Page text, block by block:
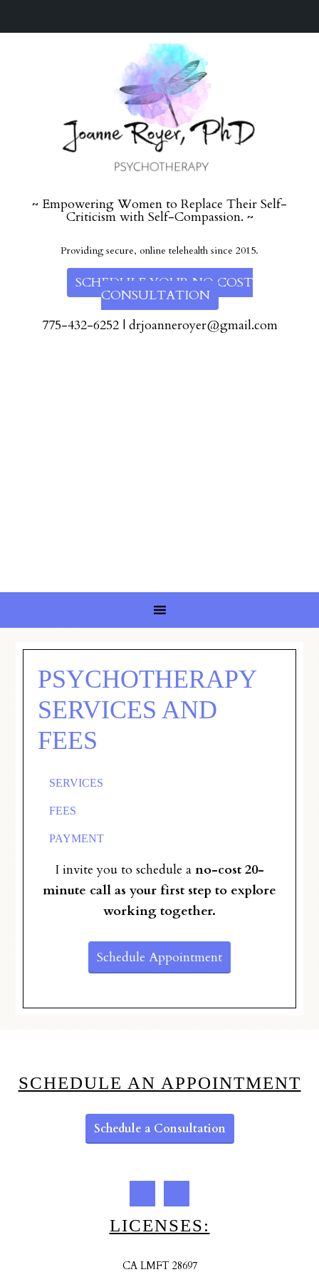
~ Empowering Women to Replace Their Self-
Criticism with Self-Compassion. ~
Providing secure, online telehealth since 2015.
SCHEDULE YOUR NO COST
CONSULTATION
775-432-6252| drjoanneroyer@gmail.com
PSYCHOTHERAPY
SERVICES AND
FEES
SERVICES
FEES
PAYMENT
I invite you to schedule a no-cost 20-
minute call as your first step to explore
working together.
Schedule Appointment
SCHEDULE AN APPOINTMENT
Schedule a Consultation
LICENSES:
CA LMFT 28697